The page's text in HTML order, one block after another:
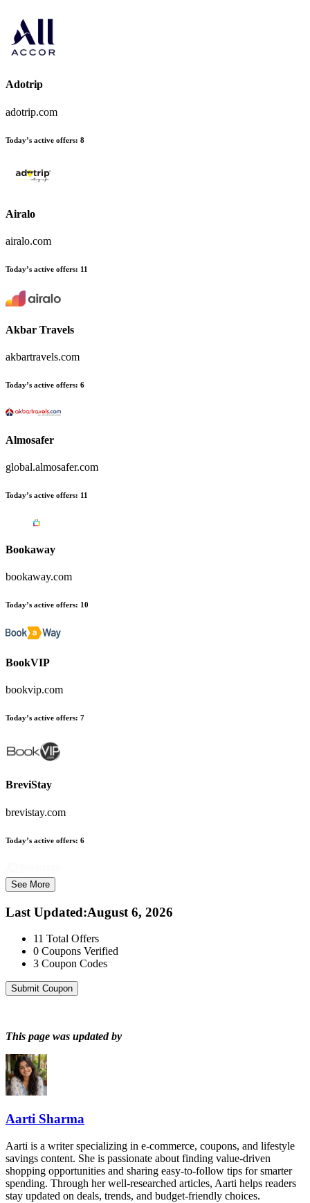
Adotrip
adotrip.com
Today’s active offers: 8
Airalo
airalo.com
Today’s active offers: 11
Akbar Travels
akbartravels.com
Today’s active offers: 6
Almosafer
global.almosafer.com
Today’s active offers: 11
Bookaway
bookaway.com
Today’s active offers: 10
BookVIP
bookvip.com
Today’s active offers: 7
BreviStay
brevistay.com
Today’s active offers: 6
See More
Last Updated:August 6, 2026
11 Total Offers
0 Coupons Verified
3 Coupon Codes
Submit Coupon
This page was updated by
Aarti Sharma
Aarti is a writer specializing in e-commerce, coupons, and lifestyle
savings content. She is passionate about finding value-driven
shopping opportunities and sharing easy-to-follow tips for smarter
spending. Through her well-researched articles, Aarti helps readers
stay updated on deals, trends, and budget-friendly choices.